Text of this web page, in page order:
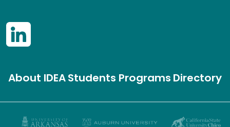
About IDEAStudents ProgramsDirectory